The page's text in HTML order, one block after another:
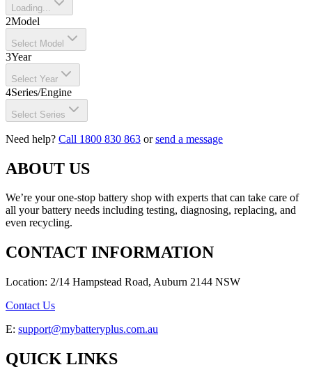
Loading...
2Model
Select Model
3Year
Select Year
4Series/Engine
Select Series
Need help? Call 1800 830 863 orsend a message
ABOUT US
We’re your one-stop battery shop with experts that can take care of
all your battery needs including testing, diagnosing, replacing, and
even recycling.
CONTACT INFORMATION
Location: 2/14 Hampstead Road, Auburn 2144 NSW
Contact Us
E: support@mybatteryplus.com.au
QUICK LINKS